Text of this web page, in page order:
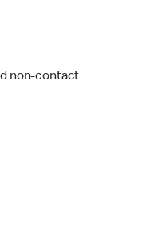
non-contact